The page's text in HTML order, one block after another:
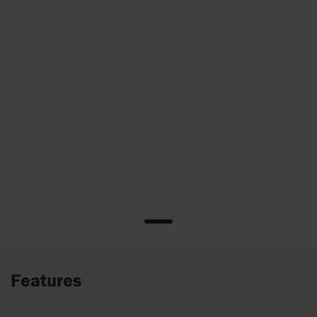
Features